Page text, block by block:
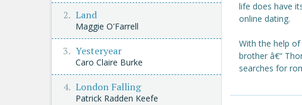
life does have
online dating.
With the help
brother â€“
searches for
Land
Maggie O'Farrell
Yesteryear
Caro Claire Burke
London Falling
Patrick Radden Keefe